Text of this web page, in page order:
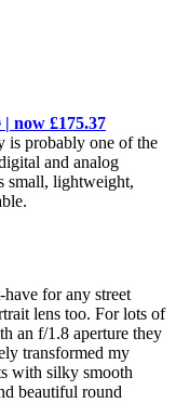
| now £175.37
is probably one of the
and analog
small, lightweight,
for any street
lens too. For lots of
an f/1.8 aperture they
transformed my
with silky smooth
beautiful round